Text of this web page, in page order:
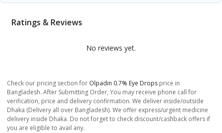
Ratings & Reviews
No reviews yet.
Check our pricing section for Olpadin 0.7% Eye Drops price in
Bangladesh. After Submitting Order, You may receive phone call for
verification, price and delivery confirmation. We deliver inside/outside
Dhaka (Delivery all over Bangladesh). We offer express/urgent medicine
delivery inside Dhaka. Do not forget to check discount/cashback offers if
you are eligible to avail any.